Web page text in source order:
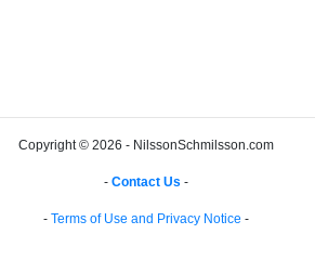
Copyright © 2026 - NilssonSchmilsson.com
- Contact Us -
- Terms of Use and Privacy Notice -